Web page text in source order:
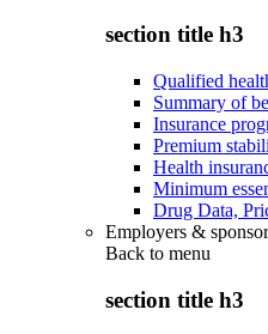
section title h3
Qualified
Summary of
Insurance
Premium
Health
Minimum
Drug Data,
Employers &
Back to menu
section title h3